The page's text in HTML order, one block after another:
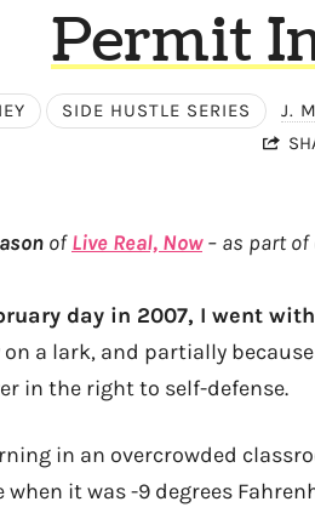
Permit
SIDE HUSTLE SERIES J.
ofLive Real, Now– as part of
day in 2007, I went
a lark, and partially
in the right to self-defense.
in an overcrowded
it was -9 degrees